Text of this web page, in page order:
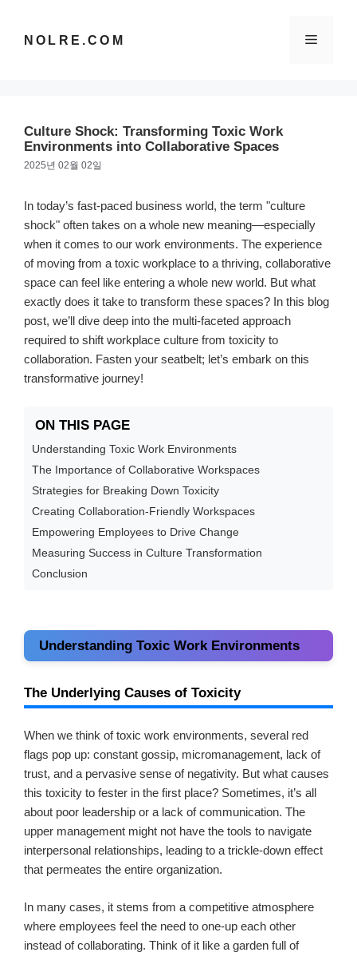
NOLRE.COM 메
Culture Shock: Transforming Toxic Work
Environments into Collaborative Spaces
2025년 02월 02일
In today’s fast-paced business world, the term "culture
shock" often takes on a whole new meaning—especially
when it comes to our work environments. The experience
of moving from a toxic workplace to a thriving, collaborative
space can feel like entering a whole new world. But what
exactly does it take to transform these spaces? In this blog
post, we’ll dive deep into the multi-faceted approach
required to shift workplace culture from toxicity to
collaboration. Fasten your seatbelt; let’s embark on this
transformative journey!
ON THIS PAGE
Understanding Toxic Work Environments
The Importance of Collaborative Workspaces
Strategies for Breaking Down Toxicity
Creating Collaboration-Friendly Workspaces
Empowering Employees to Drive Change
Measuring Success in Culture Transformation
Conclusion
Understanding Toxic Work Environments
The Underlying Causes of Toxicity
When we think of toxic work environments, several red
flags pop up: constant gossip, micromanagement, lack of
trust, and a pervasive sense of negativity. But what causes
this toxicity to fester in the first place? Sometimes, it’s all
about poor leadership or a lack of communication. The
upper management might not have the tools to navigate
interpersonal relationships, leading to a trickle-down effect
that permeates the entire organization.
In many cases, it stems from a competitive atmosphere
where employees feel the need to one-up each other
instead of collaborating. Think of it like a garden full of